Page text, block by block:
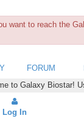
want to reach the
FORUM
to Galaxy Biostar!
Log In